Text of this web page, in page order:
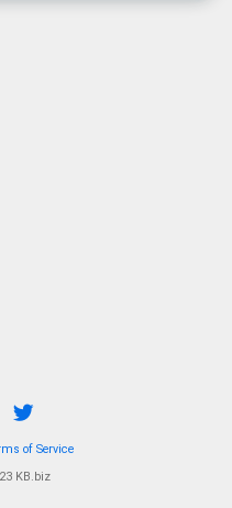
of Service
KB.biz